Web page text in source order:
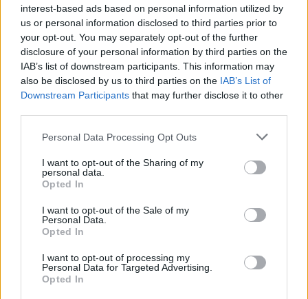
interest-based ads based on personal information utilized by
us or personal information disclosed to third parties prior to
your opt-out. You may separately opt-out of the further
disclosure of your personal information by third parties on the
IAB’s list of downstream participants. This information may
also be disclosed by us to third parties on the IAB’s List of
Downstream Participants that may further disclose it to other
Personal Data Processing Opt Outs
I want to opt-out of the Sharing of my
personal data.
Opted In
I want to opt-out of the Sale of my
Personal Data.
Opted In
I want to opt-out of processing my
Personal Data for Targeted Advertising.
Opted In
Flickan brister i gråt när mannen drar ned
hennes byxor. Hon har varit med om detta förr
och det här blir inte sista gången. Mannen
håller fast henne och börjar slå. Djävulens
andar ska med våld fördrivas.
Innan Rigmor Robèrt blev företagsläkare på IBM
hade hon arbetat i skolhälsovården, på
barnläkarmotta...
Börja prenumerera för att läsa detta innehåll.
Starta din prenumeration
Eller logga in på ditt konto nedan: